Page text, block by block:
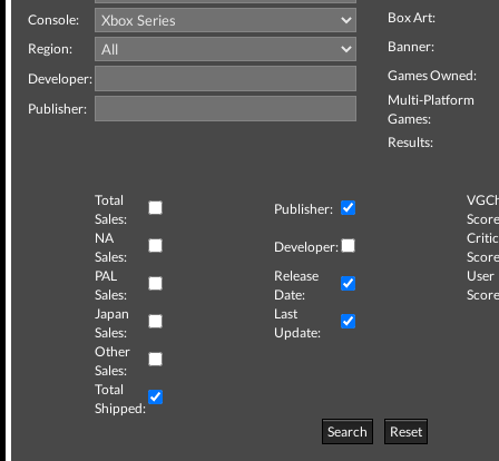
Console:
Region:
Developer:
Publisher:
Box Art:
Banner:
Games Owned:
Multi-Platform
Games:
Results:
Total
Sales:
Publisher:
NA
Sales:
Developer:
Critic
PAL
Sales:
Release
Date:
User
Japan
Sales:
Last
Update:
Other
Sales:
Total
Shipped:
Search
Reset